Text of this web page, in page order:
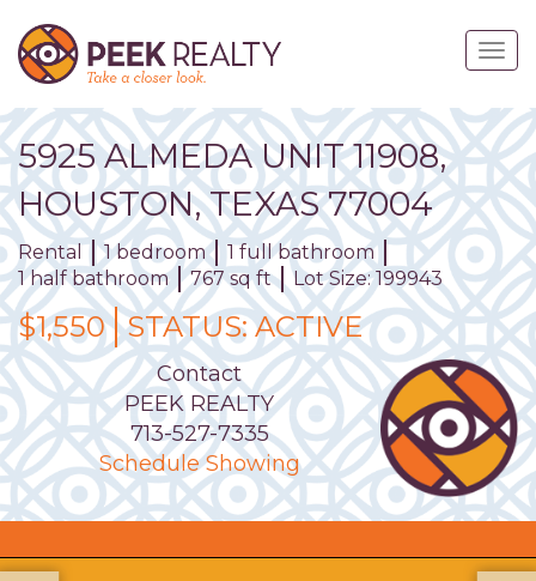
main
content
5925 ALMEDA UNIT11908,
HOUSTON, TEXAS 77004
Rental 1 bedroom
1 full bathroom
1 half bathroom
767 sq ft Lot Size: 199943
$1,550 STATUS:ACTIVE
Contact
PEEK REALTY
713-527-7335
Schedule Showing